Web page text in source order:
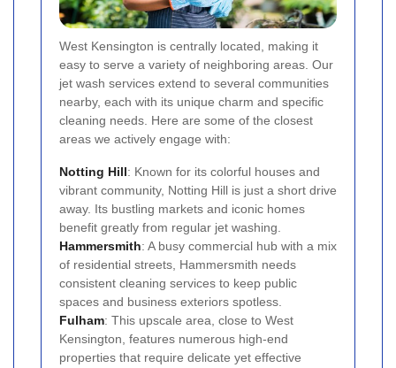
West Kensington is centrally located, making it
easy to serve a variety of neighboring areas. Our
jet wash services extend to several communities
nearby, each with its unique charm and specific
cleaning needs. Here are some of the closest
areas we actively engage with:
Notting Hill: Known for its colorful houses and
vibrant community, Notting Hill is just a short drive
away. Its bustling markets and iconic homes
benefit greatly from regular jet washing.
Hammersmith: A busy commercial hub with a mix
of residential streets, Hammersmith needs
consistent cleaning services to keep public
spaces and business exteriors spotless.
Fulham: This upscale area, close to West
Kensington, features numerous high-end
properties that require delicate yet effective